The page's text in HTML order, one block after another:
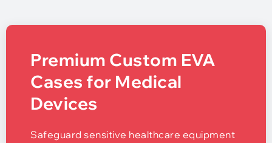
Premium Custom EVA
Cases for Medical
Devices
Safeguard sensitive healthcare equipment